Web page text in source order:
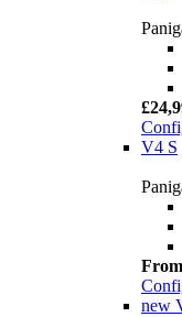
V4 S
new